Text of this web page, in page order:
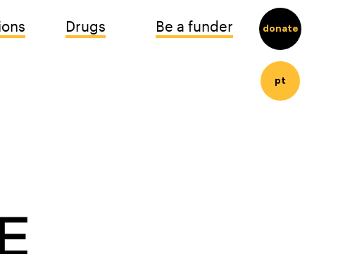
Be a funder
Drugs donate
pt